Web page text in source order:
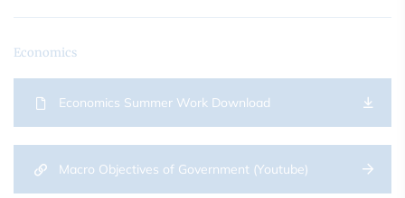
Economics
Economics Summer Work Download
Macro Objectives of Government (Youtube)